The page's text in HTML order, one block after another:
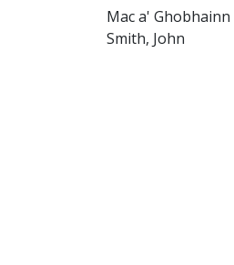
Mac a' Ghobhainn
Smith, John